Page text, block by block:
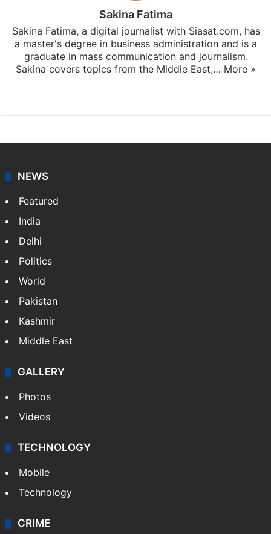
Sakina Fatima
Sakina Fatima, a digital journalist with Siasat.com, has
a master's degree in business administration and is a
graduate in mass communication and journalism.
Sakina covers topics from the Middle East,… More »
NEWS
Featured
India
Delhi
Politics
World
Pakistan
Kashmir
Middle East
GALLERY
Photos
Videos
TECHNOLOGY
Mobile
Technology
CRIME